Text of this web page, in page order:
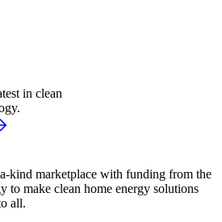
in clean
kind marketplace with funding from the
to make clean home energy solutions
all.